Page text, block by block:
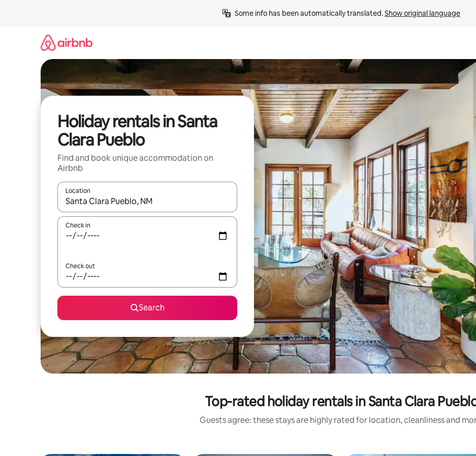
Some info has been automatically translated. Show original language
Holiday rentals in Santa
Clara Pueblo
Find and book unique accommodation on
Airbnb
Location
When results are available, navigate with the up and down arrow keys or explore by touch or swipe gestures.
Check in
Check out
Search
Top-rated holiday rentals in Santa Clara
Guests agree: these stays are highly rated for location, cleanliness and